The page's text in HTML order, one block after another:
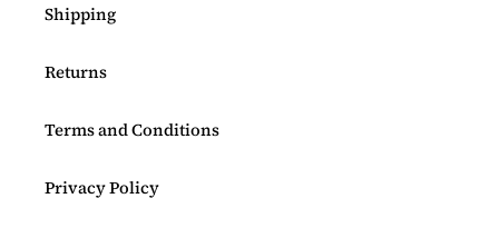
Shipping
Returns
Terms and Conditions
Privacy Policy